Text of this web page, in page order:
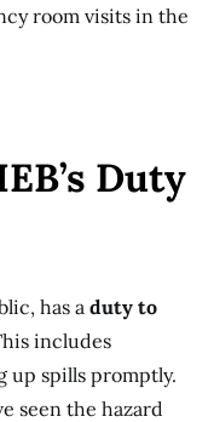
room visits in the
Duty
has aduty to
includes
up spills promptly.
seen the hazard